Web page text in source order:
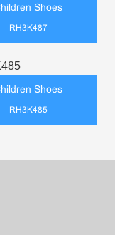
Shoes
RH3K487
Shoes
RH3K485